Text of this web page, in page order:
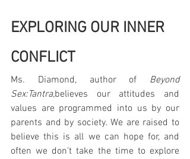
EXPLORING OUR INNER
CONFLICT
Ms. Diamond, author of Beyond
Sex:Tantra,believes our attitudes and
values are programmed into us by our
parents and by society. We are raised to
believe this is all we can hope for, and
often we don't take the time to explore